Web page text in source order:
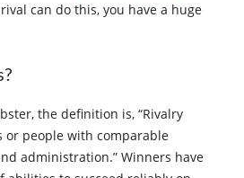
can do this, you have a huge
the definition is, “Rivalry
or people with comparable
administration.” Winners have